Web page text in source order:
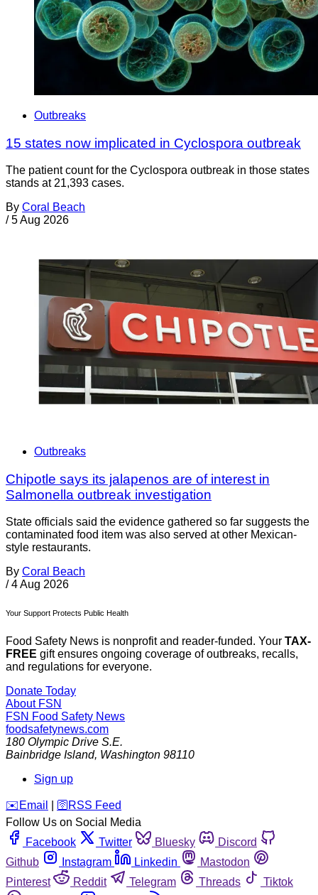
Outbreaks
15 states now implicated in Cyclospora outbreak
The patient count for the Cyclospora outbreak in those states
stands at 21,393 cases.
By Coral Beach
/ 5 Aug 2026
Outbreaks
Chipotle says its jalapenos are of interest in
Salmonella outbreak investigation
State officials said the evidence gathered so far suggests the
contaminated food item was also served at other Mexican-
style restaurants.
By Coral Beach
/ 4 Aug 2026
Your Support Protects Public Health
Food Safety News is nonprofit and reader-funded. Your TAX-
FREE gift ensures ongoing coverage of outbreaks, recalls,
and regulations for everyone.
Donate Today
About FSN
FSN Food Safety News
foodsafetynews.com
180 Olympic Drive S.E.
Bainbridge Island, Washington 98110
Sign up
️✉️ Email 🛜 RSS Feed
Follow Us on Social Media
Facebook
Twitter Bluesky
Discord
Github
Instagram Linkedin
Mastodon
Pinterest
Reddit Telegram Threads
Tiktok